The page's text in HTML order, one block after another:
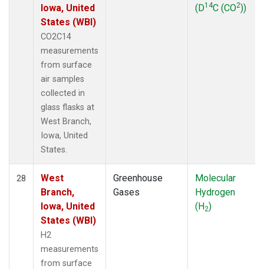
Iowa, United
States (WBI)
CO2C14
measurements
from surface
air samples
collected in
glass flasks at
West Branch,
Iowa, United
States.
(D14C (CO2))
28
West
Branch,
Iowa, United
States (WBI)
H2
measurements
from surface
Greenhouse
Gases
Molecular
Hydrogen
(H2)